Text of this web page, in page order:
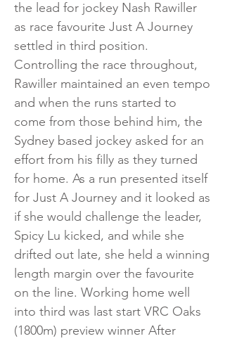
the lead for jockey Nash Rawiller
as race favourite Just A Journey
settled in third position.
Controlling the race throughout,
Rawiller maintained an even tempo
and when the runs started to
come from those behind him, the
Sydney based jockey asked for an
effort from his filly as they turned
for home. As a run presented itself
for Just A Journey and it looked as
if she would challenge the leader,
Spicy Lu kicked, and while she
drifted out late, she held a winning
length margin over the favourite
on the line. Working home well
into third was last start VRC Oaks
(1800m) preview winner After